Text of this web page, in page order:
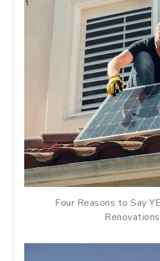
Four Reasons to Say
Renovations